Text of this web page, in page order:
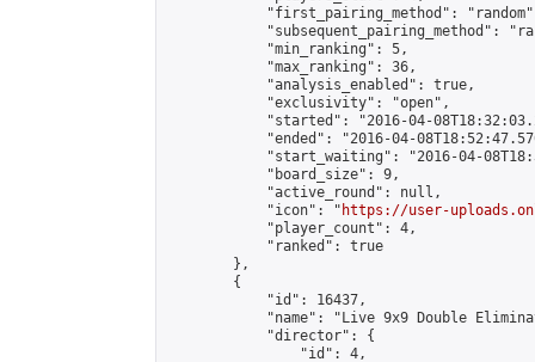
"first_pairing_method":
"subsequent_pairing_method":
            "min_ranking": 5,
            "max_ranking": 36,
            "analysis_enabled": true,
            "exclusivity": "open",
"started": "2016-04-
"ended": "2016-04-
"start_waiting": "2016-04-
            "board_size": 9,
            "active_round": null,
            "icon": "
https://user-
            "player_count": 4,
            "ranked": true
        },
        {
            "id": 16437,
"name": "Live 9x9 Double
            "director": {
                "id": 4,